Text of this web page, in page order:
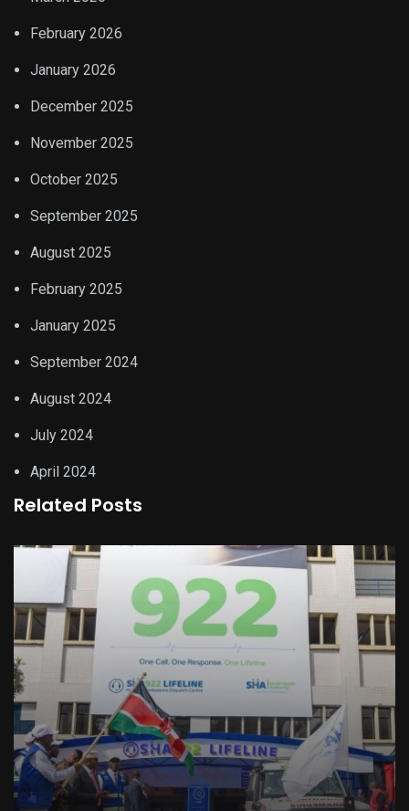
February 2026
January 2026
December 2025
November 2025
October 2025
September 2025
August 2025
February 2025
January 2025
September 2024
August 2024
July 2024
April 2024
Related Posts